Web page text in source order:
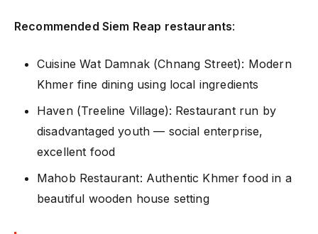
Recommended Siem Reap restaurants:
Cuisine Wat Damnak (Chnang Street): Modern
Khmer fine dining using local ingredients
Haven (Treeline Village): Restaurant run by
disadvantaged youth — social enterprise,
excellent food
Mahob Restaurant: Authentic Khmer food in a
beautiful wooden house setting